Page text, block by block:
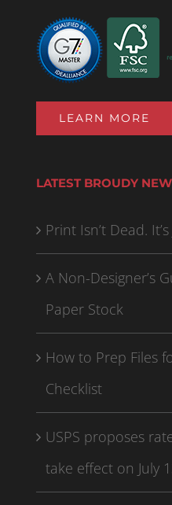
LEARN MORE
LATEST BROUDY
Print Isn’t Dead.
A Non-Designer’s
Paper Stock
How to Prep Files
Checklist
USPS proposes
take effect on July